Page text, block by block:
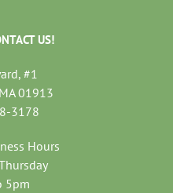
US!
#1
01913
3178
Hours
5pm